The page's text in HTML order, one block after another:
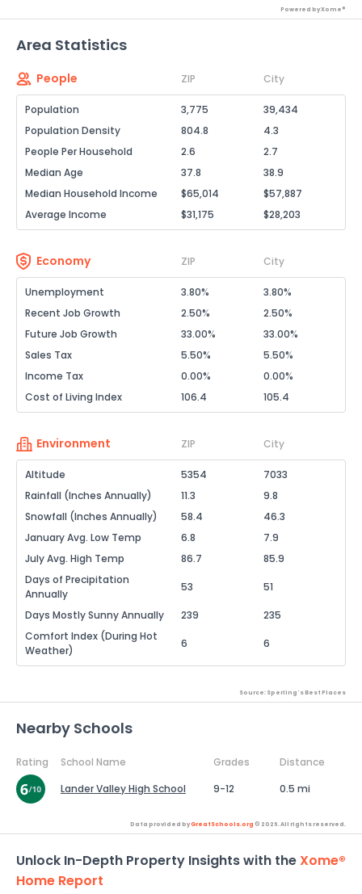
Powered by Xome®
Area Statistics
People ZIP City
Population 3,775
39,434
Population Density
804.8
4.3
People Per Household
2.6
2.7
Median Age
37.8
38.9
Median Household Income
$65,014
$57,887
Average Income
$31,175 $28,203
Economy ZIP City
Unemployment 3.80%
3.80%
Recent Job Growth
2.50%
2.50%
Future Job Growth
33.00%
33.00%
Sales Tax
5.50%
5.50%
Income Tax
0.00%
0.00%
Cost of Living Index
106.4 105.4
Environment ZIP City
Altitude 5354
7033
Rainfall (Inches Annually)
11.3
9.8
Snowfall (Inches Annually)
58.4
46.3
January Avg. Low Temp
6.8
7.9
July Avg. High Temp
86.7
85.9
Days of Precipitation
Annually
53 51
Days Mostly Sunny Annually 239
235
Comfort Index (During Hot
Weather)
6 6
Source: Sperling's Best Places
Nearby Schools
Rating School Name Grades
Distance
Lander Valley High School
9-12 0.5 mi
Data provided byGreatSchools.org © 2026. All rights reserved.
Unlock In-Depth Property Insights with theXome®
Home Report